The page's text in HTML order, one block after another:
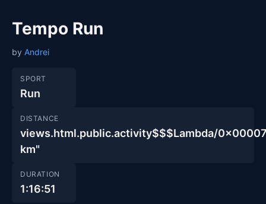
Tempo Run
by Andrei
SPORT
Run
DISTANCE
views.html.public.activity$$$Lambda/
km"
DURATION
1:16:51